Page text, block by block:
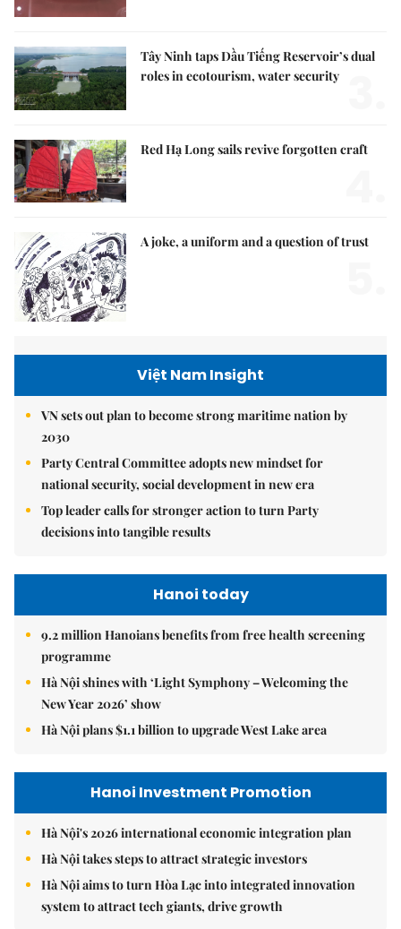
Tây Ninh taps Dầu Tiếng Reservoir’s dual
roles in ecotourism, water security
Red Hạ Long sails revive forgotten craft
A joke, a uniform and a question of trust
Việt Nam Insight
VN sets out plan to become strong maritime nation by
2030
Party Central Committee adopts new mindset for
national security, social development in new era
Top leader calls for stronger action to turn Party
decisions into tangible results
Hanoi today
9.2 million Hanoians benefits from free health screening
programme
Hà Nội shines with ‘Light Symphony – Welcoming the
New Year 2026’ show
Hà Nội plans $1.1 billion to upgrade West Lake area
Hanoi Investment Promotion
Hà Nội's 2026 international economic integration plan
Hà Nội takes steps to attract strategic investors
Hà Nội aims to turn Hòa Lạc into integrated innovation
system to attract tech giants, drive growth